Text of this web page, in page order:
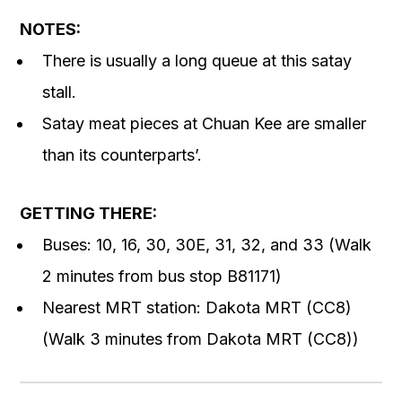
NOTES:
There is usually a long queue at this satay
stall.
Satay meat pieces at Chuan Kee are smaller
than its counterparts’.
GETTING THERE:
Buses: 10, 16, 30, 30E, 31, 32, and 33 (Walk
2 minutes from bus stop B81171)
Nearest MRT station: Dakota MRT (CC8)
(Walk 3 minutes from Dakota MRT (CC8))